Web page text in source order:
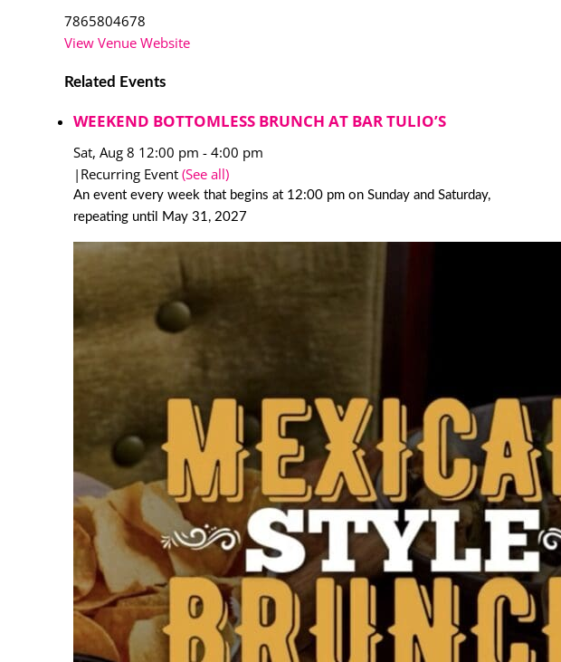
7865804678
View Venue Website
Related Events
WEEKEND BOTTOMLESS BRUNCH AT BAR TULIO’S
Sat, Aug 8 12:00 pm -4:00 pm
| Recurring Event(See all)
An event every week that begins at 12:00 pm on Sunday and Saturday,
repeating until May 31, 2027